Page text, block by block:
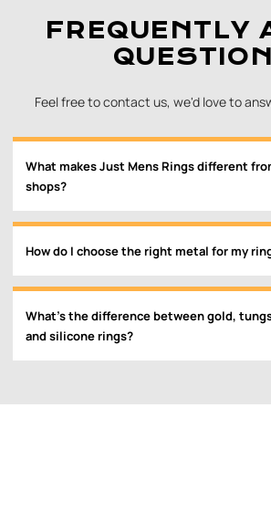
FREQUENTLY
Feel free to contact us, we'd love to
What makes Just Mens Rings different
shops?
How do I choose the right metal for my
What’s the difference between gold,
and silicone rings?